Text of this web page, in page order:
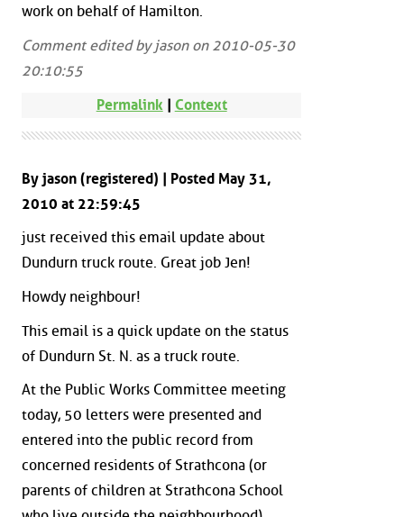
work on behalf of Hamilton.
Comment edited by jason on 2010-05-30
20:10:55
Permalink | Context
By jason (registered) | Posted May 31,
2010 at 22:59:45
just received this email update about
Dundurn truck route. Great job Jen!
Howdy neighbour!
This email is a quick update on the status
of Dundurn St. N. as a truck route.
At the Public Works Committee meeting
today, 50 letters were presented and
entered into the public record from
concerned residents of Strathcona (or
parents of children at Strathcona School